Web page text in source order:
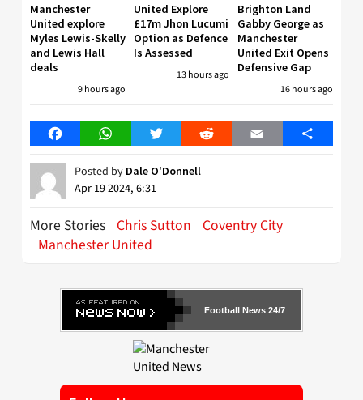
Manchester
United explore
Myles Lewis-Skelly
and Lewis Hall
deals
9 hours ago
United Explore
£17m Jhon Lucumi
Option as Defence
Is Assessed
13 hours ago
Brighton Land
Gabby George as
Manchester
United Exit Opens
Defensive Gap
16 hours ago
FacebookWhatsAppTwitter Reddit Email Share
Posted by Dale O'Donnell
Apr 19 2024, 6:31
More Stories Chris Sutton
Coventry City
Manchester United
Football News 24/7